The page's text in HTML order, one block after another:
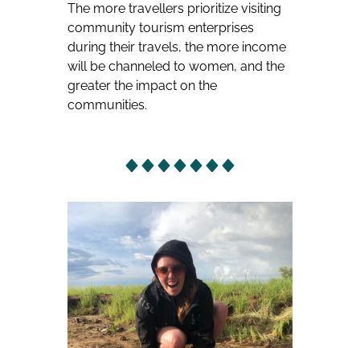
The more travellers prioritize visiting
community tourism enterprises
during their travels, the more income
will be channeled to women, and the
greater the impact on the
communities.